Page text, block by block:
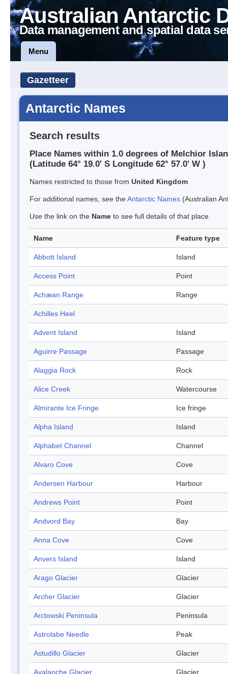
Australian Antarctic
Data management and spatial data
Menu
Gazetteer
Antarctic Names
Search results
Place Names within 1.0 degrees of Melchior
(Latitude 64° 19.0' S Longitude 62° 57.0' W )
Names restricted to those from United Kingdom
For additional names, see theAntarctic Names (Australian
Use the link on the Name to see full details of that place.
Name Feature type
Abbott Island Island
Access Point Point
Achæan Range Range
Achilles Heel
Advent Island Island
Aguirre Passage Passage
Alaggia Rock Rock
Alice Creek Watercourse
Almirante Ice Fringe Ice fringe
Alpha Island Island
Alphabet Channel Channel
Alvaro Cove Cove
Andersen Harbour Harbour
Andrews Point Point
Andvord Bay Bay
Anna Cove Cove
Anvers Island Island
Arago Glacier Glacier
Archer Glacier Glacier
Arctowski Peninsula Peninsula
Astrolabe Needle Peak
Astudillo Glacier Glacier
Avalanche Glacier Glacier